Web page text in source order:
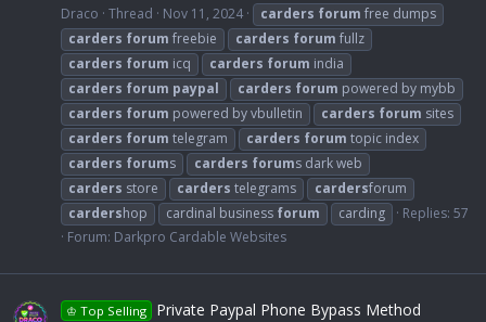
Draco Thread Nov 11, 2024 carders forum free dumps
carders forum freebie carders forum fullz
carders forum icq carders forum india
carders forum paypal carders forum powered by mybb
carders forum powered by vbulletin carders forum sites
carders forum telegram carders forum topic index
carders forums carders forums dark web
carders store carders telegrams cardersforum
cardershop cardinal business forum carding
Replies: 57
Forum: Darkpro Cardable Websites
♔ Top Selling Private Paypal Phone Bypass Method